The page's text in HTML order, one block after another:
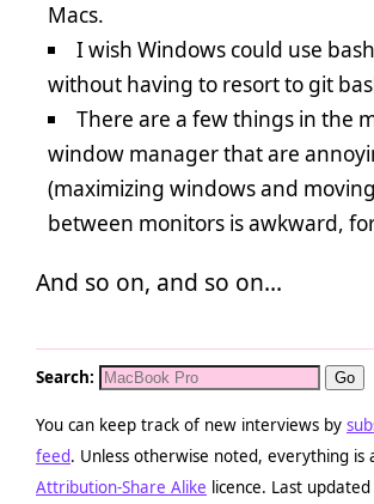
Macs.
I wish Windows could use
without having to resort to git
There are a few things in the
window manager that are
(maximizing windows and
between monitors is awkward,
And so on, and so on…
Search:
You can keep track of new interviews by
feed. Unless otherwise noted, everything is
Attribution-Share Alike licence. Last updated